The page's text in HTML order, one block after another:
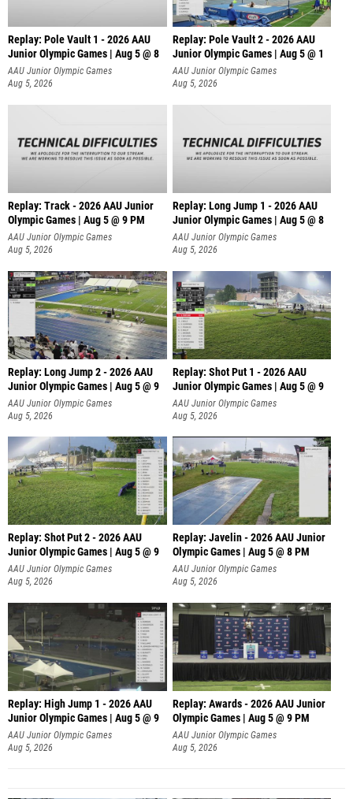
Replay: Pole Vault 1 - 2026 AAU
Junior Olympic Games | Aug 5 @ 8
AAU Junior Olympic Games
Aug 5, 2026
Replay: Pole Vault 2 - 2026 AAU
Junior Olympic Games | Aug 5 @ 1
AAU Junior Olympic Games
Aug 5, 2026
Replay: Track - 2026 AAU Junior
Olympic Games | Aug 5 @ 9 PM
AAU Junior Olympic Games
Aug 5, 2026
Replay: Long Jump 1 - 2026 AAU
Junior Olympic Games | Aug 5 @ 8
AAU Junior Olympic Games
Aug 5, 2026
Replay: Long Jump 2 - 2026 AAU
Junior Olympic Games | Aug 5 @ 9
AAU Junior Olympic Games
Aug 5, 2026
Replay: Shot Put 1 - 2026 AAU
Junior Olympic Games | Aug 5 @ 9
P
AAU Junior Olympic Games
Aug 5, 2026
Replay: Shot Put 2 - 2026 AAU
Junior Olympic Games | Aug 5 @ 9
P
AAU Junior Olympic Games
Aug 5, 2026
Replay: Javelin - 2026 AAU Junior
Olympic Games | Aug 5 @ 8 PM
AAU Junior Olympic Games
Aug 5, 2026
Replay: High Jump 1 - 2026 AAU
Junior Olympic Games | Aug 5 @ 9
AAU Junior Olympic Games
Aug 5, 2026
Replay: Awards - 2026 AAU Junior
Olympic Games | Aug 5 @ 9 PM
AAU Junior Olympic Games
Aug 5, 2026